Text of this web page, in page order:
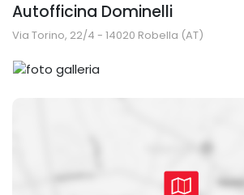
Autofficina Dominelli
Via Torino, 22/4 - 14020 Robella (AT)